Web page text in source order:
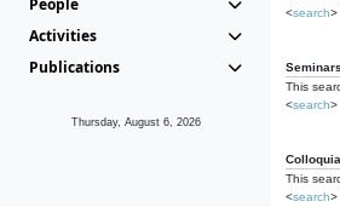
People
Activities
Publications
Thursday, August 6, 2026
<search>
Seminars
This
<search>
Colloquia
This
<search>